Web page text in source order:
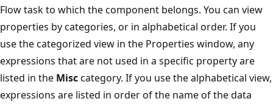
Flow task to which the component belongs. You can view
properties by categories, or in alphabetical order. If you
use the categorized view in the Properties window, any
expressions that are not used in a specific property are
listed in the Misccategory. If you use the alphabetical view,
expressions are listed in order of the name of the data